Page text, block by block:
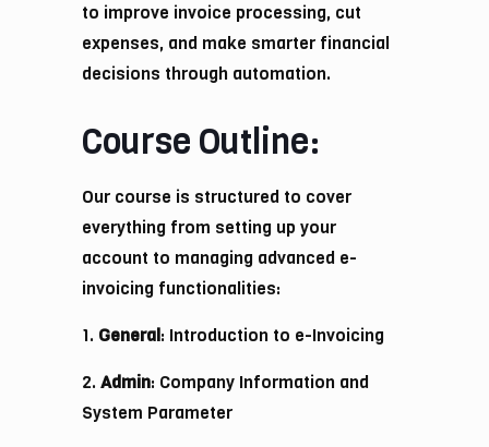
to improve invoice processing, cut
expenses, and make smarter financial
decisions through automation.
Course Outline:
Our course is structured to cover
everything from setting up your
account to managing advanced e-
invoicing functionalities:
1. General: Introduction to e-Invoicing
2.Admin: Company Information and
System Parameter